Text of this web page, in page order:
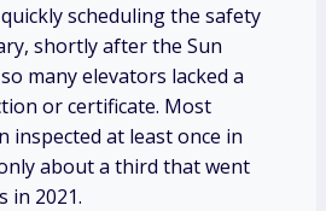
scheduling the safety
shortly after the Sun
many elevators lacked a
or certificate. Most
inspected at least once in
about a third that went
in 2021.